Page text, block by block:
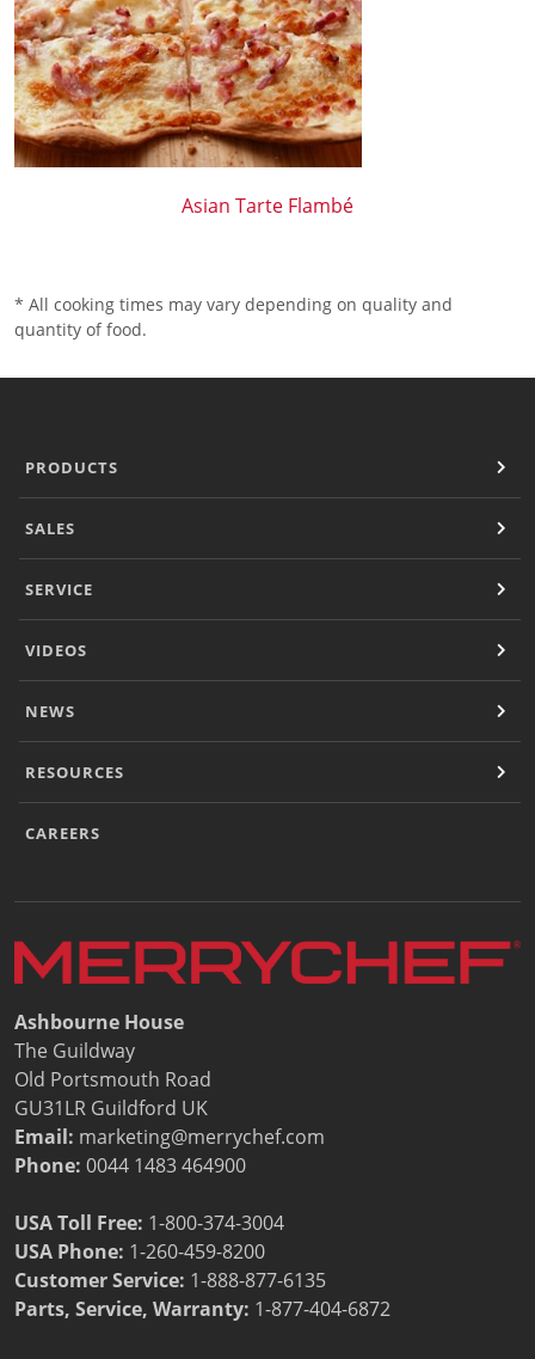
Asian Tarte Flambé
* All cooking times may vary depending on quality and
quantity of food.
PRODUCTS
SALES
SERVICE
VIDEOS
NEWS
RESOURCES
CAREERS
Ashbourne House
The Guildway
Old Portsmouth Road
GU31LR Guildford UK
Email: marketing@merrychef.com
Phone: 0044 1483 464900
USA Toll Free: 1-800-374-3004
USA Phone: 1-260-459-8200
Customer Service: 1-888-877-6135
Parts, Service, Warranty: 1-877-404-6872